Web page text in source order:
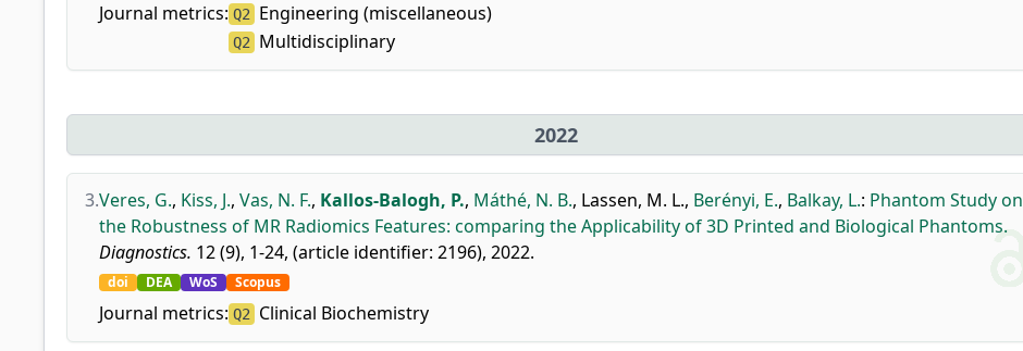
Journal metrics: Q2 Engineering (miscellaneous)
Q2 Multidisciplinary
2022
3.Veres, G., Kiss, J., Vas, N. F., Kallos-Balogh, P., Máthé, N. B., Lassen, M. L., Berényi, E., Balkay, L.: Phantom Study on
the Robustness of MR Radiomics Features: comparing the Applicability of 3D Printed and Biological Phantoms.
Diagnostics. 12 (9), 1-24, (article identifier: 2196), 2022.
doi DEA WoS Scopus
Journal metrics: Q2 Clinical Biochemistry